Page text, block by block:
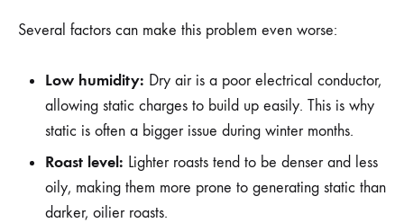
Several factors can make this problem even worse:
Low humidity: Dry air is a poor electrical conductor,
allowing static charges to build up easily. This is why
static is often a bigger issue during winter months.
Roast level: Lighter roasts tend to be denser and less
oily, making them more prone to generating static than
darker, oilier roasts.